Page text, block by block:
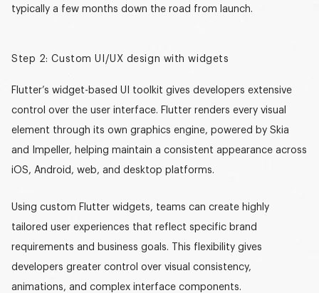
typically a few months down the road from launch.
Step 2: Custom UI/UX design with widgets
Flutter’s widget-based UI toolkit gives developers extensive
control over the user interface. Flutter renders every visual
element through its own graphics engine, powered by Skia
and Impeller, helping maintain a consistent appearance across
iOS, Android, web, and desktop platforms.
Using custom Flutter widgets, teams can create highly
tailored user experiences that reflect specific brand
requirements and business goals. This flexibility gives
developers greater control over visual consistency,
animations, and complex interface components.